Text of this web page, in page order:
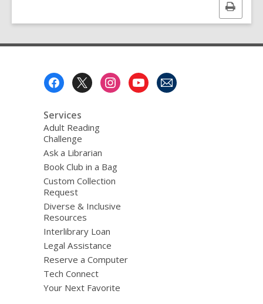
Print
this
Services
Adult Reading
Challenge
Ask a Librarian
Book Club in a Bag
Custom Collection
Request
Diverse & Inclusive
Resources
Interlibrary Loan
Legal Assistance
Reserve a Computer
Tech Connect
Your Next Favorite